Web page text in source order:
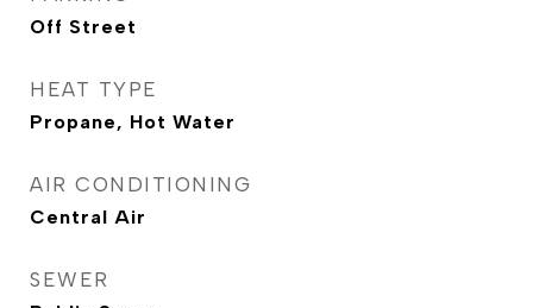
Off Street
HEAT TYPE
Propane, Hot Water
AIR CONDITIONING
Central Air
SEWER